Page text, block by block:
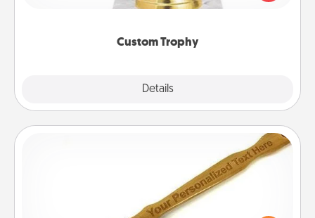
Custom Trophy
Details
creative and fun, but most of all, make it personal!
For the person who feels loved through Physical